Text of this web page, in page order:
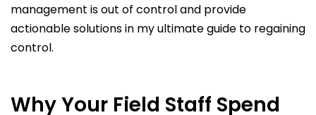
management is out of control and provide
actionable solutions in my ultimate guide to regaining
control.
Why Your Field Staff Spend